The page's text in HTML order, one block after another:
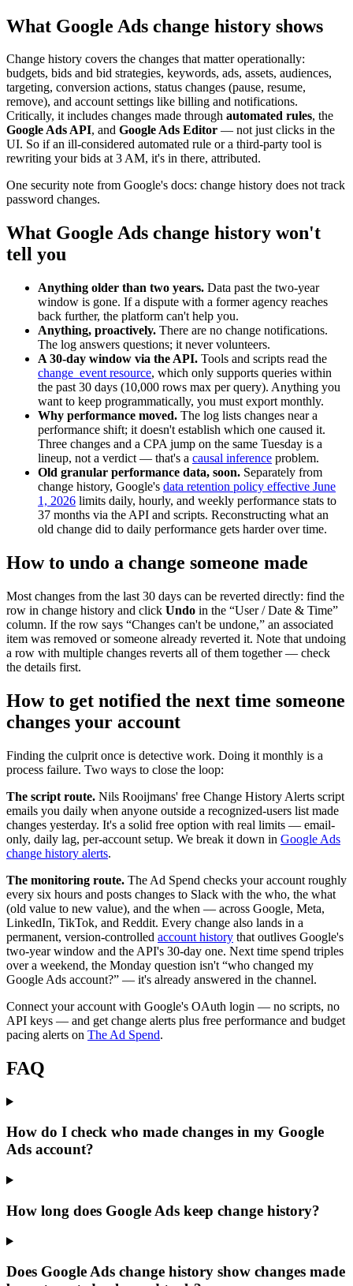
What Google Ads change history shows
Change history covers the changes that matter operationally:
budgets, bids and bid strategies, keywords, ads, assets, audiences,
targeting, conversion actions, status changes (pause, resume,
remove), and account settings like billing and notifications.
Critically, it includes changes made through automated rules, the
Google Ads API, and Google Ads Editor — not just clicks in the
UI. So if an ill-considered automated rule or a third-party tool is
rewriting your bids at 3 AM, it's in there, attributed.
One security note from Google's docs: change history does not track
password changes.
What Google Ads change history won't
tell you
Anything older than two years. Data past the two-year
window is gone. If a dispute with a former agency reaches
back further, the platform can't help you.
Anything, proactively. There are no change notifications.
The log answers questions; it never volunteers.
A 30-day window via the API. Tools and scripts read the
change_event resource, which only supports queries within
the past 30 days (10,000 rows max per query). Anything you
want to keep programmatically, you must export monthly.
Why performance moved. The log lists changes near a
performance shift; it doesn't establish which one caused it.
Three changes and a CPA jump on the same Tuesday is a
lineup, not a verdict — that's a causal inference problem.
Old granular performance data, soon. Separately from
change history, Google's data retention policy effective June
1, 2026 limits daily, hourly, and weekly performance stats to
37 months via the API and scripts. Reconstructing what an
old change did to daily performance gets harder over time.
How to undo a change someone made
Most changes from the last 30 days can be reverted directly: find the
row in change history and click Undo in the “User / Date & Time”
column. If the row says “Changes can't be undone,” an associated
item was removed or someone already reverted it. Note that undoing
a row with multiple changes reverts all of them together — check
the details first.
How to get notified the next time someone
changes your account
Finding the culprit once is detective work. Doing it monthly is a
process failure. Two ways to close the loop:
The script route. Nils Rooijmans' free Change History Alerts script
emails you daily when anyone outside a recognized-users list made
changes yesterday. It's a solid free option with real limits — email-
only, daily lag, per-account setup. We break it down in Google Ads
change history alerts.
The monitoring route. The Ad Spend checks your account roughly
every six hours and posts changes to Slack with the who, the what
(old value to new value), and the when — across Google, Meta,
LinkedIn, TikTok, and Reddit. Every change also lands in a
permanent, version-controlled account history that outlives Google's
two-year window and the API's 30-day one. Next time spend triples
over a weekend, the Monday question isn't “who changed my
Google Ads account?” — it's already answered in the channel.
Connect your account with Google's OAuth login — no scripts, no
API keys — and get change alerts plus free performance and budget
pacing alerts on The Ad Spend.
FAQ
How do I check who made changes in my Google
Ads account?
How long does Google Ads keep change history?
Does Google Ads change history show changes made